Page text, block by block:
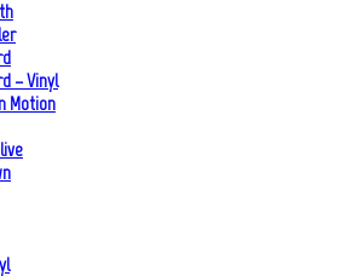
– Vinyl
Motion